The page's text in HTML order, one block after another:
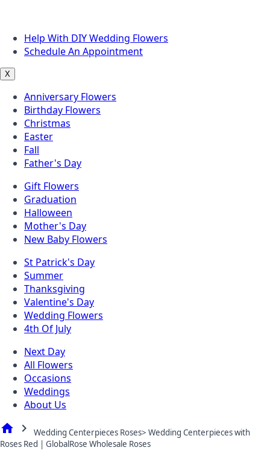
Help With DIY Wedding Flowers
Schedule An Appointment
X
Anniversary Flowers
Birthday Flowers
Christmas
Easter
Fall
Father's Day
Gift Flowers
Graduation
Halloween
Mother's Day
New Baby Flowers
St Patrick's Day
Summer
Thanksgiving
Valentine's Day
Wedding Flowers
4th Of July
Next Day
All Flowers
Occasions
Weddings
About Us
home chevron_right
Wedding Centerpieces Roses> Wedding Centerpieces with
Roses Red | GlobalRose Wholesale Roses